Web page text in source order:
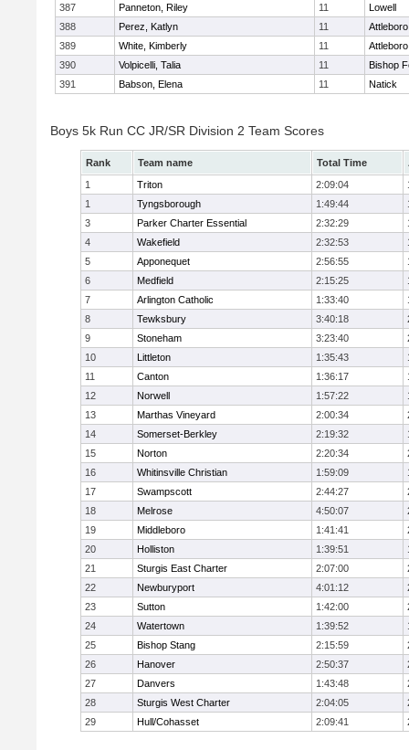
387
Panneton, Riley 11
Lowell
388
Perez, Katlyn 11
Attleboro
389
White, Kimberly 11
Attleboro
390
Volpicelli, Talia 11
Bishop
391
Babson, Elena 11 Natick
Boys 5k Run CC JR/SR Division 2 Team Scores
Rank Team name Total Time
1
Triton 2:09:04
1
Tyngsborough 1:49:44
3
Parker Charter Essential 2:32:29
4
Wakefield 2:32:53
5
Apponequet 2:56:55
6
Medfield 2:15:25
7
Arlington Catholic 1:33:40
8
Tewksbury 3:40:18
9
Stoneham 3:23:40
10
Littleton 1:35:43
11
Canton 1:36:17
12
Norwell 1:57:22
13
Marthas Vineyard 2:00:34
14
Somerset-Berkley 2:19:32
15
Norton 2:20:34
16
Whitinsville Christian 1:59:09
17
Swampscott 2:44:27
18
Melrose 4:50:07
19
Middleboro 1:41:41
20
Holliston 1:39:51
21
Sturgis East Charter 2:07:00
22
Newburyport 4:01:12
23
Sutton 1:42:00
24
Watertown 1:39:52
25
Bishop Stang 2:15:59
26
Hanover 2:50:37
27
Danvers 1:43:48
28
Sturgis West Charter 2:04:05
29
Hull/Cohasset 2:09:41